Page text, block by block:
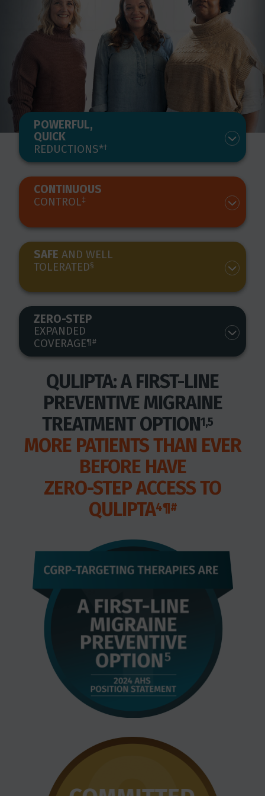
POWERFUL,
QUICK
REDUCTIONS*†
CONTINUOUS
CONTROL‡
SAFE AND WELL
TOLERATED§
ZERO-STEP
EXPANDED
COVERAGE¶#
QULIPTA: A FIRST-LINE
PREVENTIVE MIGRAINE
TREATMENT OPTION1,5
MORE PATIENTS THAN EVER
BEFORE HAVE
ZERO-STEP ACCESS TO
QULIPTA4¶#